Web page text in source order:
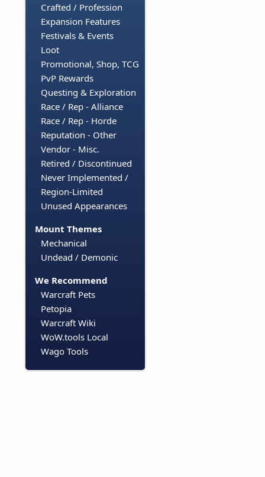
Crafted / Profession
Expansion Features
Festivals & Events
Loot
Promotional, Shop, TCG
PvP Rewards
Questing & Exploration
Race / Rep - Alliance
Race / Rep - Horde
Reputation - Other
Vendor - Misc.
Retired / Discontinued
Never Implemented /
Region-Limited
Unused Appearances
Mount Themes
Mechanical
Undead / Demonic
We Recommend
Warcraft Pets
Petopia
Warcraft Wiki
WoW.tools Local
Wago Tools